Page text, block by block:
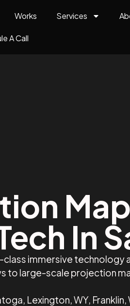
Works Services
A Call
In
immersive technology
to large-scale projection
Lexington, WY,